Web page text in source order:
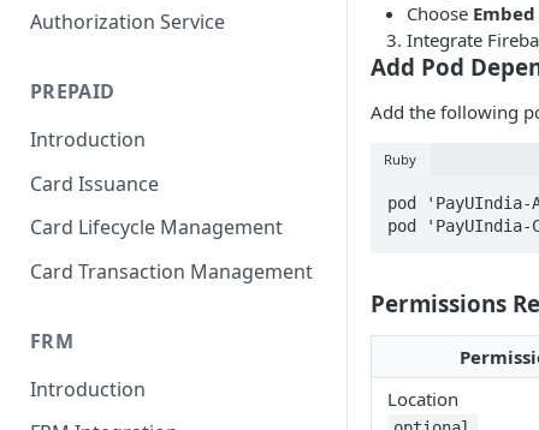
Authorization Service
PREPAID
Introduction
Card Issuance
Card Lifecycle Management
Card Transaction Management
FRM
Introduction
Choose
Integrate
Add Pod
Add the following
Ruby
pod
pod
Permissions
Location